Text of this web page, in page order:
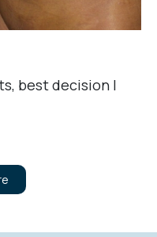
best decision I